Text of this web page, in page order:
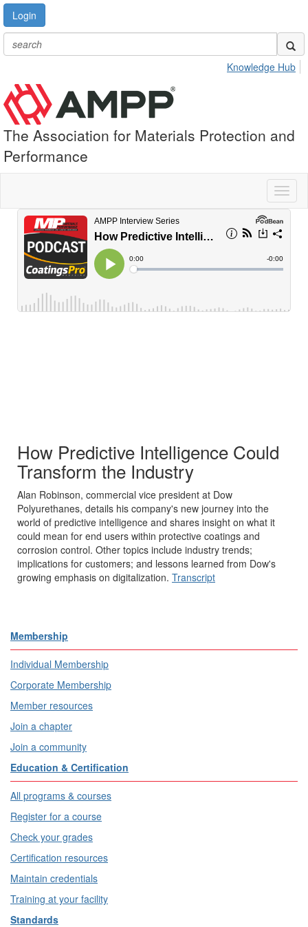
Login
Knowledge Hub
The Association for Materials Protection and
Performance
How Predictive Intelligence Could
Transform the Industry
Alan Robinson, commercial vice president at Dow
Polyurethanes, details his company's new journey into the
world of predictive intelligence and shares insight on what it
could mean for end users within protective coatings and
corrosion control. Other topics include industry trends;
implications for customers; and lessons learned from Dow's
growing emphasis on digitalization. Transcript
Membership
Individual Membership
Corporate Membership
Member resources
Join a chapter
Join a community
Education & Certification
All programs & courses
Register for a course
Check your grades
Certification resources
Maintain credentials
Training at your facility
Standards